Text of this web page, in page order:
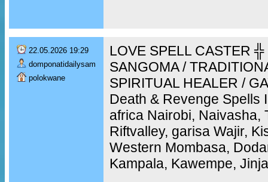
22.05.2026 19:29
domponatidailysam
polokwane
LOVE SPELL CASTER
SANGOMA /
SPIRITUAL HEALER /
Death & Revenge Spells
africa Nairobi, Naivasha,
Riftvalley, garisa Wajir,
Western Mombasa,
Kampala, Kawempe,